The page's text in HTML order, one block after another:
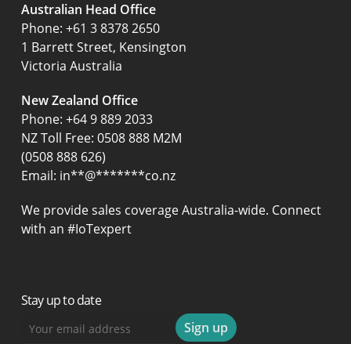
Australian Head Office
‍Phone: +61 3 8378 2650
1 Barrett Street, Kensington
Victoria Australia
New Zealand Office
Phone: +64 9 889 2033
NZ Toll Free: 0508 888 M2M
(0508 888 626)
Email: in**@*******co.nz
We provide sales coverage Australia-wide. Connect
with an #IoTexpert
Stay up to date